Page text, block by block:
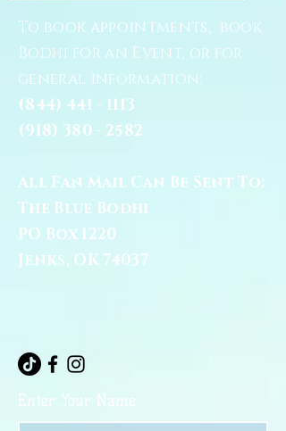
To book appointments, book
Bodhi for an Event, or for
general information:
(844) 441 - 1113
(918) 380 - 2582
All Fan Mail Can Be Sent To:
The Blue Bodhi
PO Box 1220
Jenks, OK 74037
Enter Your Name